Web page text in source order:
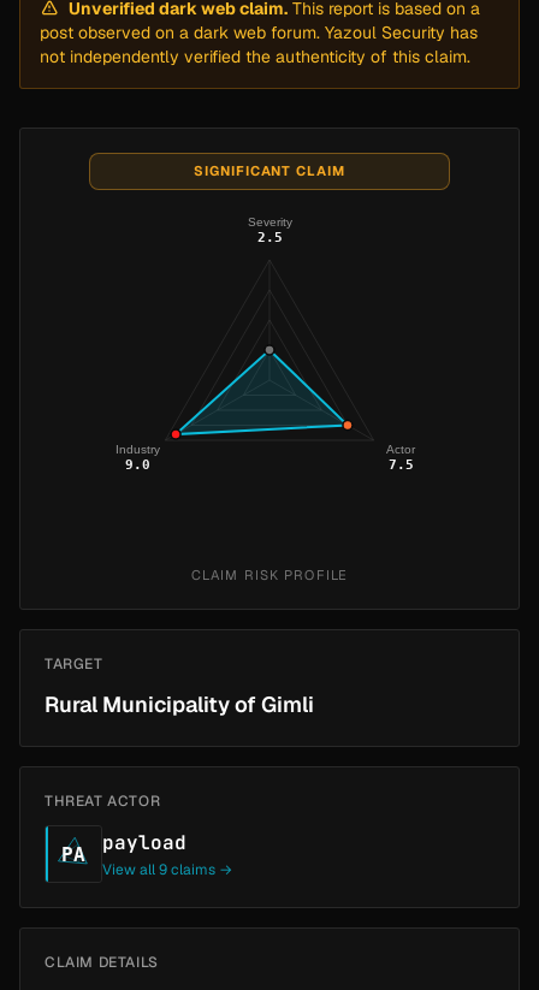
Unverified dark web claim. This report is based on a
post observed on a dark web forum. Yazoul Security has
not independently verified the authenticity of this claim.
SIGNIFICANT CLAIM
Severity
2.5
Actor
7.5
Industry
9.0
CLAIM RISK PROFILE
TARGET
Rural Municipality of Gimli
THREAT ACTOR
PA payload
View all 9 claims →
CLAIM DETAILS